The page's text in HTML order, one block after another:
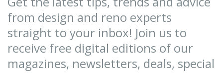
from design and reno experts
straight to your inbox! Join us to
receive free digital editions of our
magazines, newsletters, deals, special